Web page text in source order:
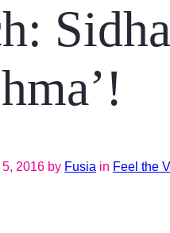
2016 by Fusia in Feel the